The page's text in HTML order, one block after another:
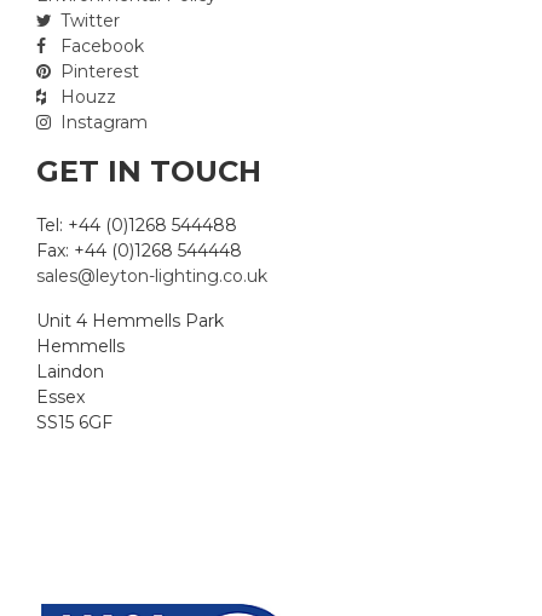
Twitter
Facebook
Pinterest
Houzz
Instagram
GET IN TOUCH
Tel: +44 (0)1268 544488
Fax: +44 (0)1268 544448
sales@leyton-lighting.co.uk
Unit 4 Hemmells Park
Hemmells
Laindon
Essex
SS15 6GF